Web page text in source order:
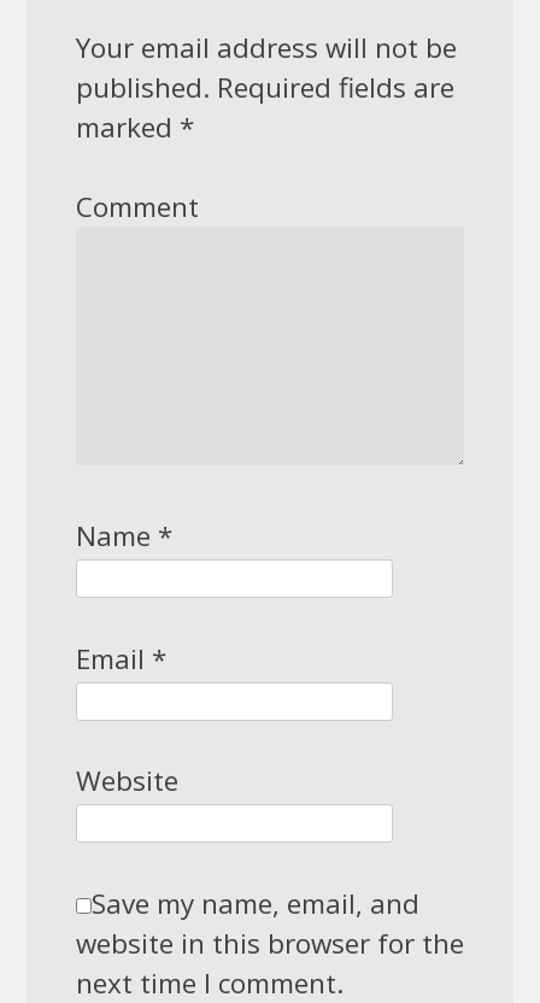
Your email address will not be
published. Required fields are
marked *
Comment
Name *
Email *
Website
Save my name, email, and
website in this browser for the
next time I comment.